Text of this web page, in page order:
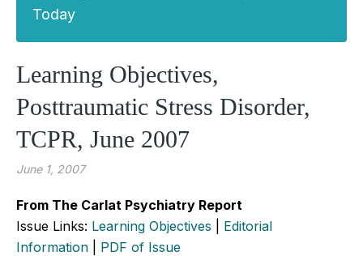
Today
Learning Objectives,
Posttraumatic Stress Disorder,
TCPR, June 2007
June 1, 2007
From The Carlat Psychiatry Report
Issue Links: Learning Objectives
Editorial
Information
PDF of Issue